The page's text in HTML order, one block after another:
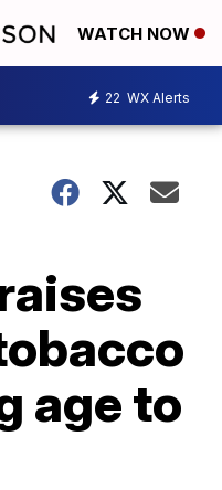
WATCH NOW
22 WX Alerts
age to